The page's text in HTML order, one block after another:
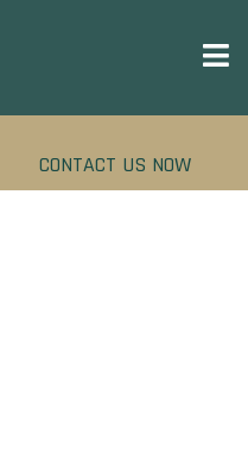
CONTACT US NOW